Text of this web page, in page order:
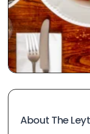
About The